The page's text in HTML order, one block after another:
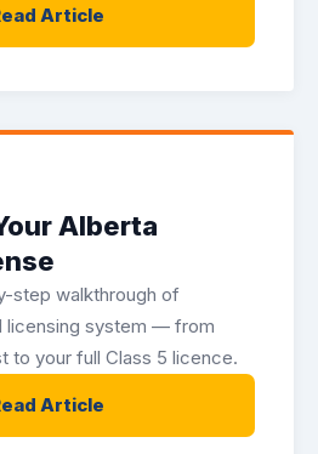
Article
Alberta
step walkthrough of
licensing system — from
to your full Class 5 licence.
Article